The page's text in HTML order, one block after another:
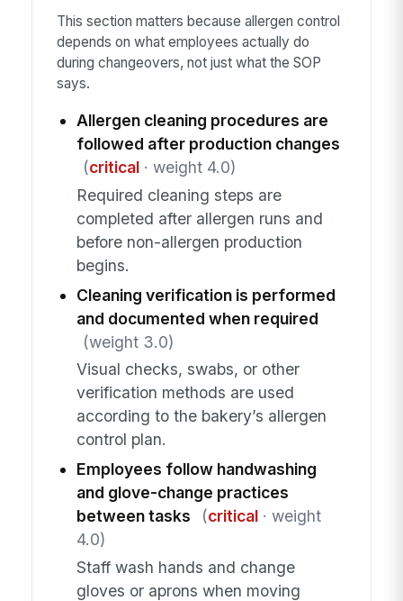
This section matters because allergen control
depends on what employees actually do
during changeovers, not just what the SOP
says.
Allergen cleaning procedures are
followed after production changes
(critical· weight 4.0)
Required cleaning steps are
completed after allergen runs and
before non-allergen production
begins.
Cleaning verification is performed
and documented when required
(weight 3.0)
Visual checks, swabs, or other
verification methods are used
according to the bakery’s allergen
control plan.
Employees follow handwashing
and glove-change practices
between tasks
(critical· weight
4.0)
Staff wash hands and change
gloves or aprons when moving